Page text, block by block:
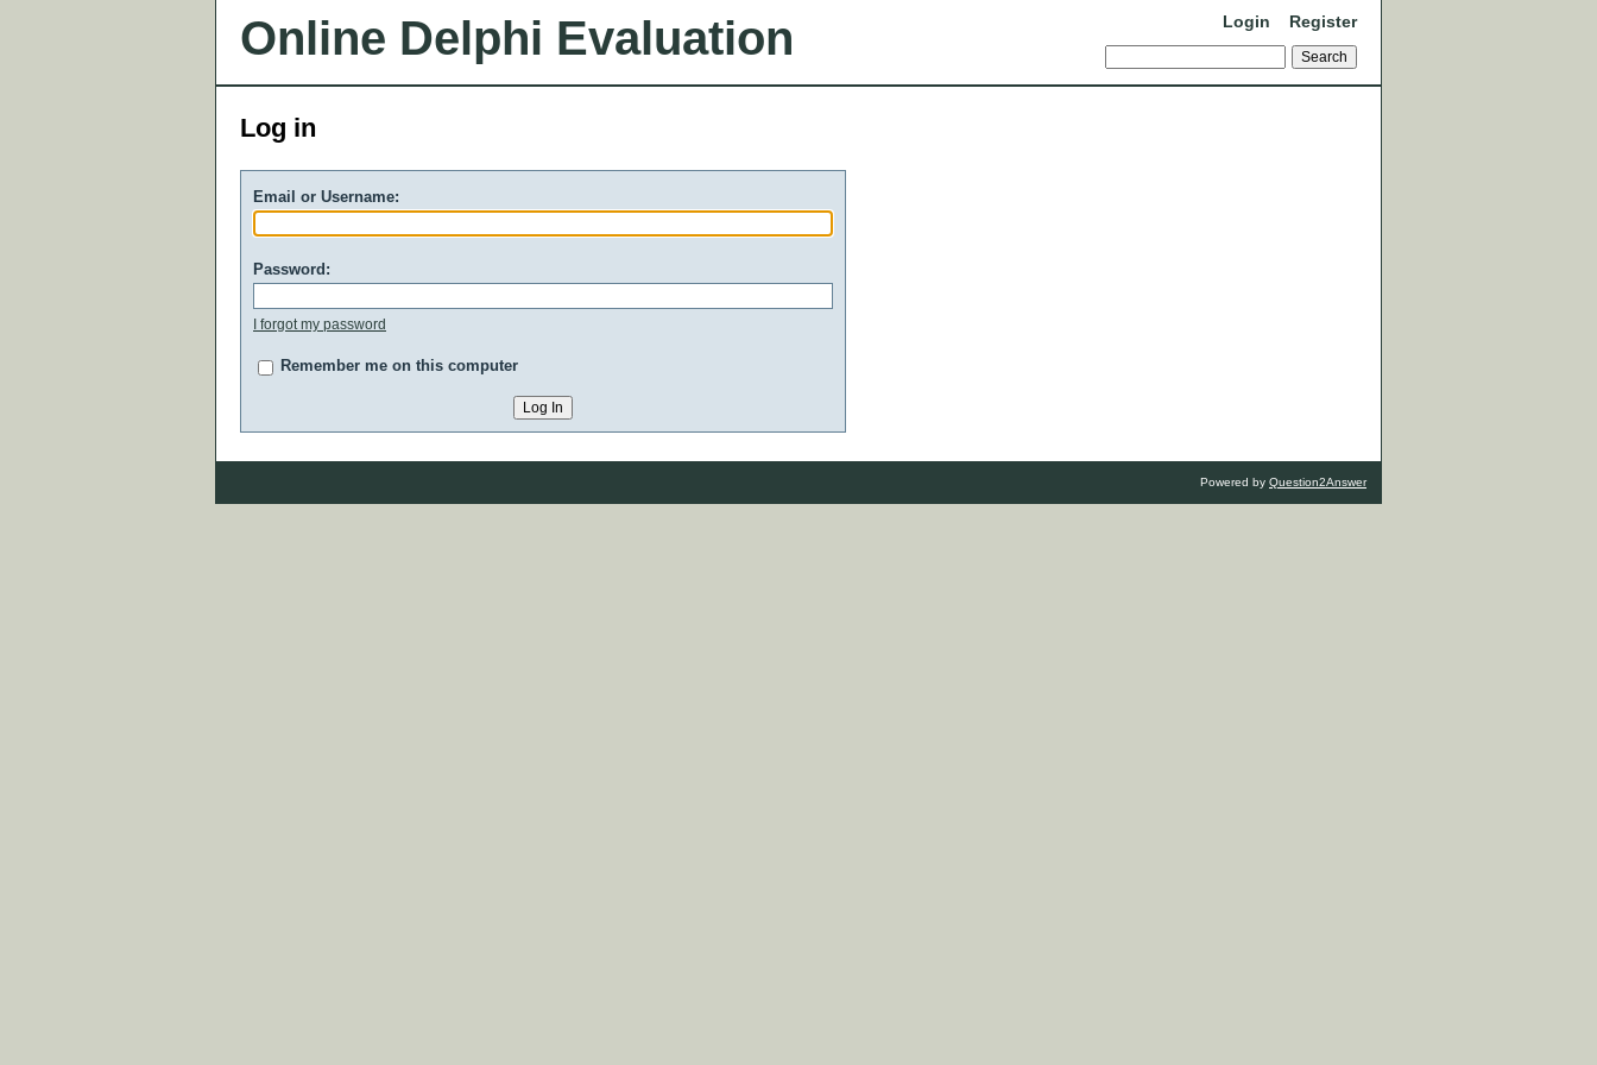
Online Delphi Evaluation Login Register
Log in
Email or Username:
Password:
I forgot my password
Remember me on this computer
Powered by Question2Answer